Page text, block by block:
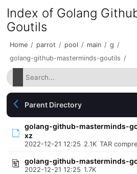
Index of Golang
Goutils
Home / parrot / pool / main / g /
golang-github-masterminds-goutils /
Parent Directory
golang-github-masterminds-
xz
2022-12-21 12:25 2.1K TAR
golang-github-masterminds-
2022-12-21 12:25 1.7K